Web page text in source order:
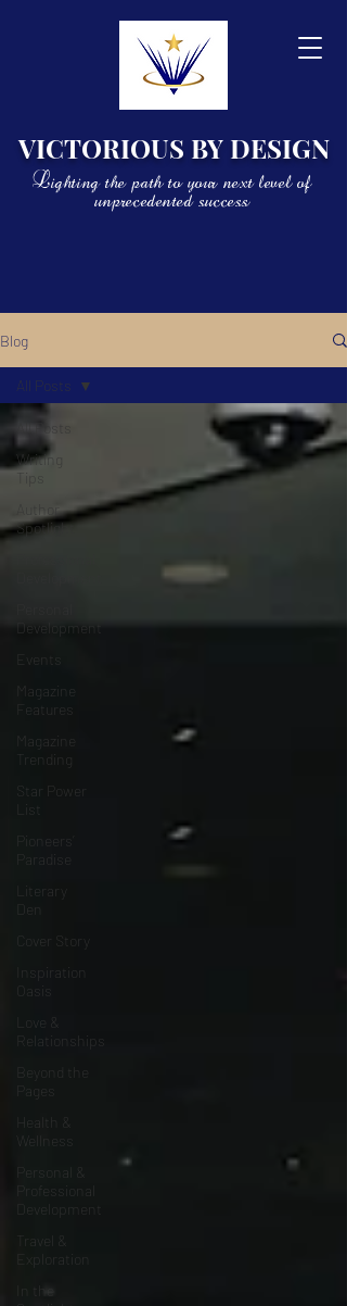
VICTORIOUS BY DESIGN
Lighting the path to your next level of
unprecedented success
Blog
All Posts
Writing
Tips
Author
Spotlight
Development
Magazine
Features
Magazine
Trending
Star Power
Pioneers’
Paradise
Literary
Den
Cover Story
Inspiration
Oasis
Love &
Relationships
Beyond the
Pages
Health &
Wellness
Personal &
Professional
Development
Travel &
Exploration
In the
All Posts